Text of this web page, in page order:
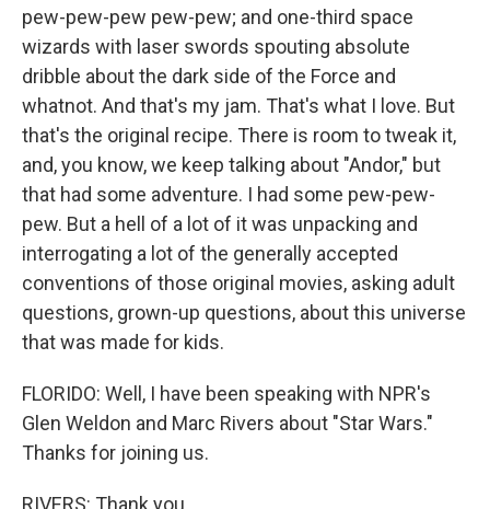
pew-pew-pew pew-pew; and one-third space
wizards with laser swords spouting absolute
dribble about the dark side of the Force and
whatnot. And that's my jam. That's what I love. But
that's the original recipe. There is room to tweak it,
and, you know, we keep talking about "Andor," but
that had some adventure. I had some pew-pew-
pew. But a hell of a lot of it was unpacking and
interrogating a lot of the generally accepted
conventions of those original movies, asking adult
questions, grown-up questions, about this universe
that was made for kids.
FLORIDO: Well, I have been speaking with NPR's
Glen Weldon and Marc Rivers about "Star Wars."
Thanks for joining us.
RIVERS: Thank you.